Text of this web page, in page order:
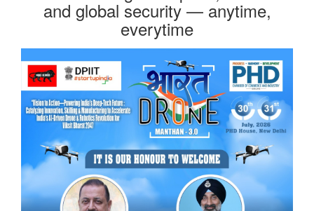
and global security — anytime,
everytime